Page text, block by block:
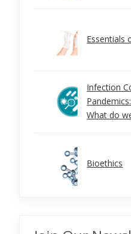
Essentials
Infection
What do
Bioethics